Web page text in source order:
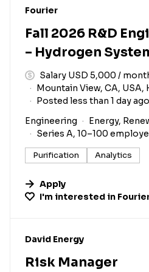
#LI-DNI
Fourier
Fall 2026 R&D
– Hydrogen
Salary USD 5,000 /
Mountain View, CA, USA,
Posted less than 1 day ago
Engineering
Energy,
Series A, 10–100
Purification Analytics
Apply
I'm interested in
#LI-DNI
David Energy
Risk Manager